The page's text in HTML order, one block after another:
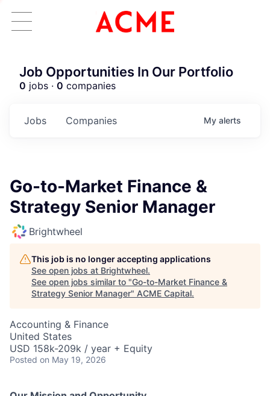
Job Opportunities In Our Portfolio
0 jobs · 0 companies
Jobs Companies My alerts
Go-to-Market Finance &
Strategy Senior Manager
Brightwheel
This job is no longer accepting applications
See open jobs at Brightwheel.
See open jobs similar to "Go-to-Market Finance &
Strategy Senior Manager" ACME Capital.
Accounting & Finance
United States
USD 158k-209k / year + Equity
Posted on May 19, 2026